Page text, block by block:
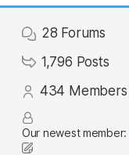
28 Forums
1,796 Posts
434 Members
Our newest member: